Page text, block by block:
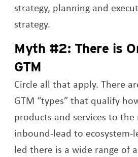
strategy, planning and
strategy.
Myth #2: There is
GTM
Circle all that apply. There
GTM “types” that qualify
products and services to the
inbound-lead to ecosystem-
led there is a wide range of